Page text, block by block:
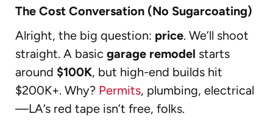
The Cost Conversation (No Sugarcoating)
Alright, the big question: price. We’ll shoot
straight. A basic garage remodel starts
around $100K, but high-end builds hit
$200K+. Why? Permits, plumbing, electrical
—LA’s red tape isn’t free, folks.